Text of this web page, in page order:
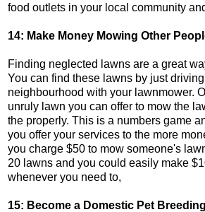
food outlets in your local community
14: Make Money Mowing Other
Finding neglected lawns are a great
You can find these lawns by just
neighbourhood with your lawnmower.
unruly lawn you can offer to mow the
the properly. This is a numbers game
you offer your services to the more
you charge $50 to mow someone's
20 lawns and you could easily make
whenever you need to,
15: Become a Domestic Pet